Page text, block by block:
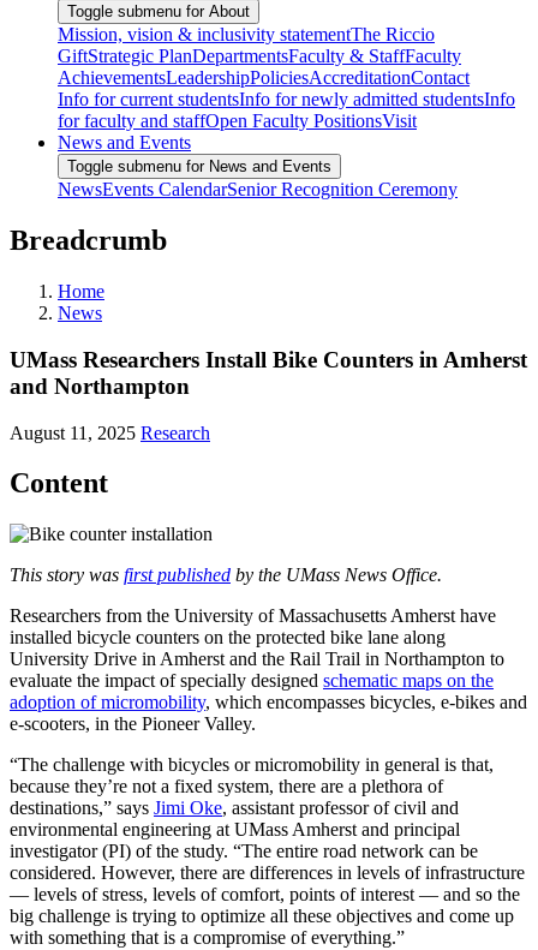
Toggle submenu for About
Mission, vision & inclusivity statementThe Riccio
GiftStrategic PlanDepartmentsFaculty & StaffFaculty
AchievementsLeadershipPoliciesAccreditationContact
Info for current studentsInfo for newly admitted studentsInfo
for faculty and staffOpen Faculty PositionsVisit
News and Events
Toggle submenu for News and Events
NewsEvents CalendarSenior Recognition Ceremony
Breadcrumb
Home
News
UMass Researchers Install Bike Counters in Amherst
and Northampton
August 11, 2025 Research
Content
This story was first published by the UMass News Office.
Researchers from the University of Massachusetts Amherst have
installed bicycle counters on the protected bike lane along
University Drive in Amherst and the Rail Trail in Northampton to
evaluate the impact of specially designed schematic maps on the
adoption of micromobility, which encompasses bicycles, e-bikes and
e-scooters, in the Pioneer Valley.
“The challenge with bicycles or micromobility in general is that,
because they’re not a fixed system, there are a plethora of
destinations,” says Jimi Oke, assistant professor of civil and
environmental engineering at UMass Amherst and principal
investigator (PI) of the study. “The entire road network can be
considered. However, there are differences in levels of infrastructure
— levels of stress, levels of comfort, points of interest — and so the
big challenge is trying to optimize all these objectives and come up
with something that is a compromise of everything.”